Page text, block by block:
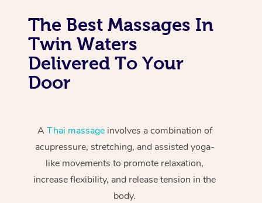
The Best Massages In
Twin Waters
Delivered To Your
Door
A Thai massageinvolves a combination of
acupressure, stretching, and assisted yoga-
like movements to promote relaxation,
increase flexibility, and release tension in the
body.